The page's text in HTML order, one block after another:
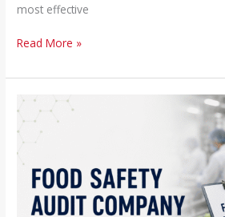
most effective
Read More »
Food
Safety
Audit
Company
Supply